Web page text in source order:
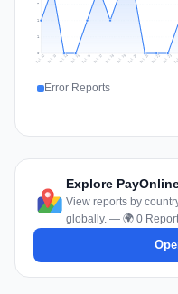
1
1
2
Jul 12 Jul 13 Jul 14 Jul 15 Jul 16 Jul 17 Jul 18 Jul 19 Jul 20 Jul 21 Jul 22 Jul 23
Error Reports
Explore
View reports by
globally. — 🌍 0